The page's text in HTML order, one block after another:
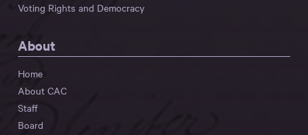
Voting Rights and Democracy
About
Home
About CAC
Staff
Board